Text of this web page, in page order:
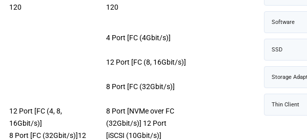
120 120
12 Port [FC (4, 8,
16Gbit/s)]
8 Port [FC (32Gbit/s)]12
4 Port [FC (4Gbit/s)]
12 Port [FC (8, 16Gbit/s)]
8 Port [FC (32Gbit/s)]
8 Port [NVMe over FC
(32Gbit/s)] 12 Port
[iSCSI (10Gbit/s)]
Software
SSD
Storage
Thin Client